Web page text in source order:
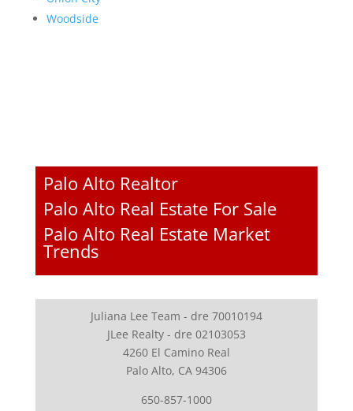
Woodside
Palo Alto Realtor
Palo Alto Real Estate For Sale
Palo Alto Real Estate Market
Trends
Juliana Lee Team - dre 70010194
JLee Realty - dre 02103053
4260 El Camino Real
Palo Alto, CA 94306
650-857-1000